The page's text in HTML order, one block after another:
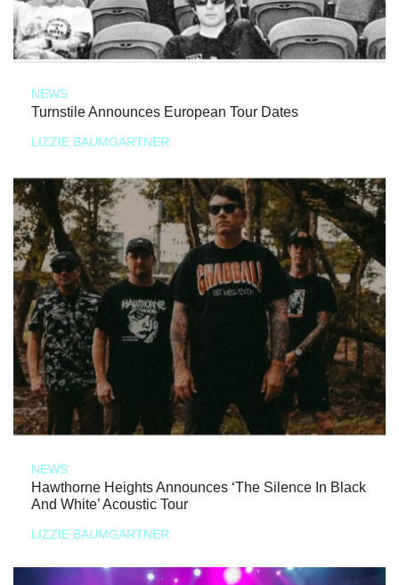
NEWS
Turnstile Announces European Tour Dates
LIZZIE BAUMGARTNER
NEWS
Hawthorne Heights Announces ‘The Silence In Black
And White’ Acoustic Tour
LIZZIE BAUMGARTNER